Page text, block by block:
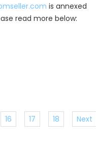
is annexed
read more below:
16 17 18 Next